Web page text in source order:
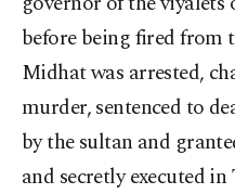
before being fired from
Midhat was arrested,
murder, sentenced to
by the sultan and
and secretly executed